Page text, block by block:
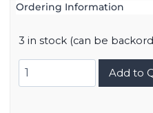
Ordering Information
3 in stock (can be
DMS3101A28-
10SY
Add to